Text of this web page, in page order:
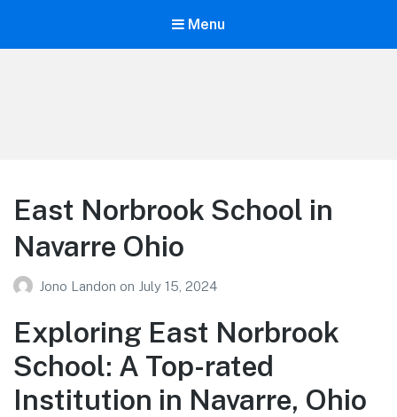
Menu
East Norbrook School in
Navarre Ohio
Jono Landon on July 15, 2024
Exploring East Norbrook
School: A Top-rated
Institution in Navarre, Ohio